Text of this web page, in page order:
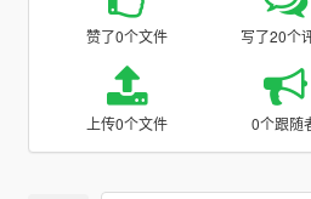
赞了0个文件 写了20个
上传0个文件 0个跟随